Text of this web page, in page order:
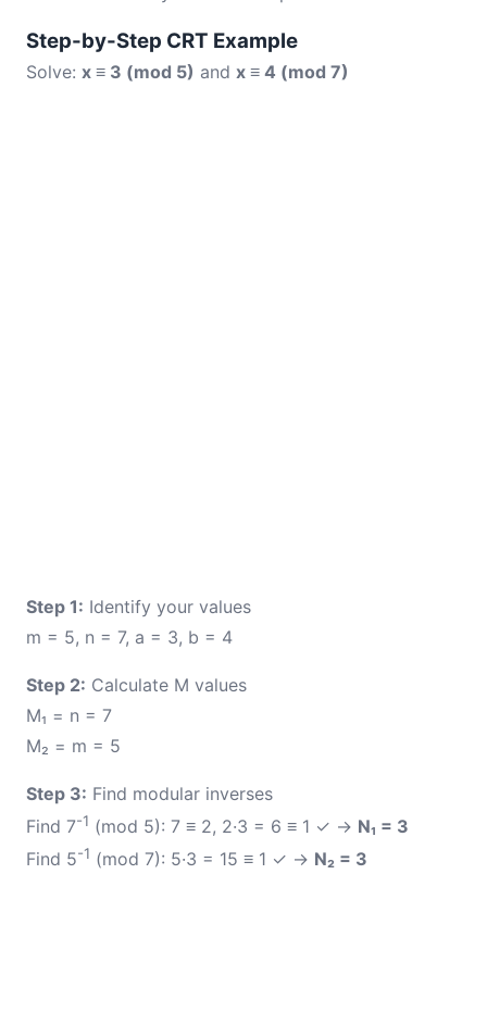
Step-by-Step CRT Example
Solve: x ≡ 3 (mod 5) and x ≡ 4 (mod 7)
Step 1: Identify your values
m = 5, n = 7, a = 3, b = 4
Step 2: Calculate M values
M₁ = n = 7
M₂ = m = 5
Step 3: Find modular inverses
Find 7-1 (mod 5): 7 ≡ 2, 2·3 = 6 ≡ 1 ✓ → N₁ = 3
Find 5-1 (mod 7): 5·3 = 15 ≡ 1 ✓ → N₂ = 3